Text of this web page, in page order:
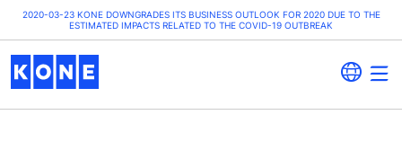
2020-03-23 KONE DOWNGRADES ITS BUSINESS OUTLOOK FOR 2020 DUE TO THE
ESTIMATED IMPACTS RELATED TO THE COVID-19 OUTBREAK